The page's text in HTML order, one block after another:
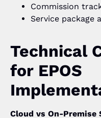
Commission
Service package
Technical
for EPOS
Cloud vs On-Premise